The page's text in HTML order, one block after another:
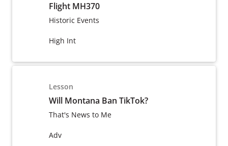
Flight MH370
Historic Events
High Int
Lesson
Will Montana Ban TikTok?
That's News to Me
Adv